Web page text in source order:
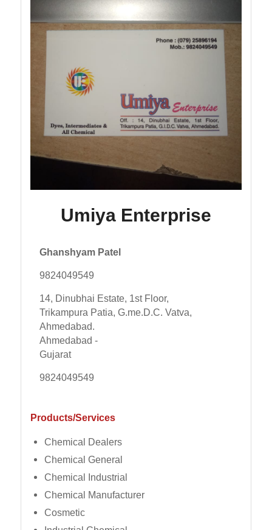
Umiya Enterprise
Ghanshyam Patel
9824049549
14, Dinubhai Estate, 1st Floor,
Trikampura Patia, G.me.D.C. Vatva,
Ahmedabad.
Ahmedabad -
Gujarat
9824049549
Products/Services
Chemical Dealers
Chemical General
Chemical Industrial
Chemical Manufacturer
Cosmetic